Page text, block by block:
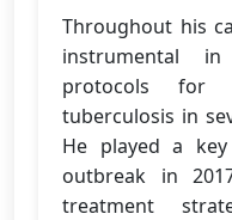
Throughout his
instrumental
protocols for
tuberculosis in
He played a
outbreak in
treatment